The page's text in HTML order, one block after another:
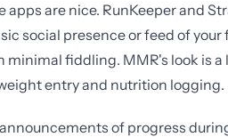
are nice. RunKeeper and
social presence or feed of
fiddling. MMR's look is a
entry and nutrition logging.
of progress